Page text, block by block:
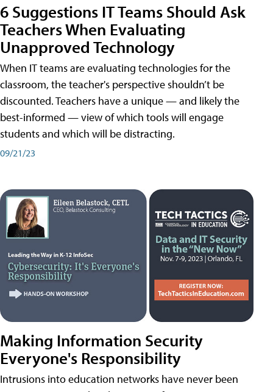
6 Suggestions IT Teams Should Ask
Teachers When Evaluating
Unapproved Technology
When IT teams are evaluating technologies for the
classroom, the teacher's perspective shouldn’t be
discounted. Teachers have a unique — and likely the
best-informed — view of which tools will engage
students and which will be distracting.
09/21/23
Making Information Security
Everyone's Responsibility
Intrusions into education networks have never been